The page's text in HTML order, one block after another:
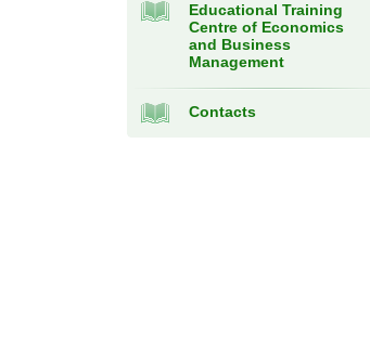
Educational Training
Centre of Economics
and Business
Management
Contacts